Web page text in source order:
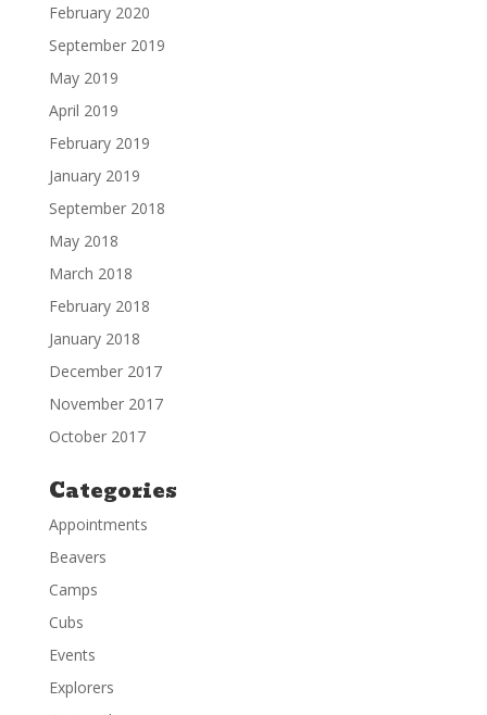
February 2020
September 2019
May 2019
April 2019
February 2019
January 2019
September 2018
May 2018
March 2018
February 2018
January 2018
December 2017
November 2017
October 2017
Categories
Appointments
Beavers
Camps
Cubs
Events
Explorers